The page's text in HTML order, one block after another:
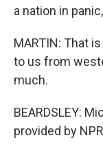
a nation in
MARTIN: That
to us from
much.
BEARDSLEY:
provided by